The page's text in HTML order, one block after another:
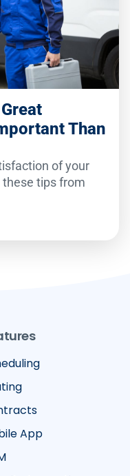
Than
of your
tips from
App